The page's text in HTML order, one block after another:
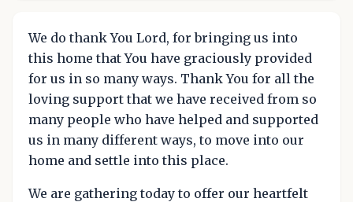
We do thank You Lord, for bringing us into
this home that You have graciously provided
for us in so many ways. Thank You for all the
loving support that we have received from so
many people who have helped and supported
us in many different ways, to move into our
home and settle into this place.
We are gathering today to offer our heartfelt